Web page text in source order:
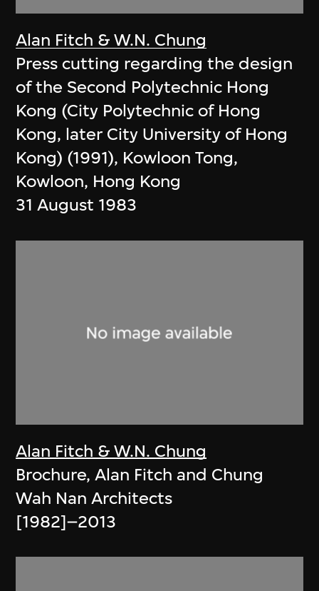
Alan Fitch & W.N. Chung
Press cutting regarding the design
of the Second Polytechnic Hong
Kong (City Polytechnic of Hong
Kong, later City University of Hong
Kong) (1991), Kowloon Tong,
Kowloon, Hong Kong
31 August 1983
Alan Fitch & W.N. Chung
Brochure, Alan Fitch and Chung
Wah Nan Architects
[1982]–2013